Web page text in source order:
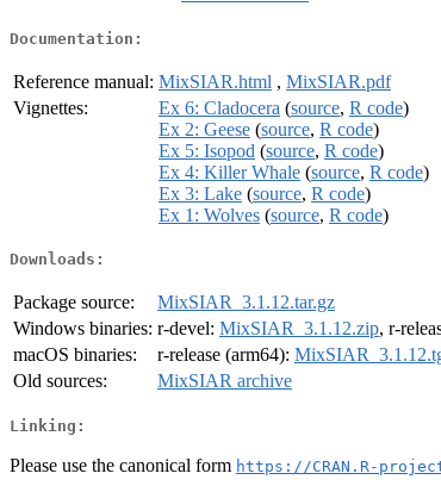
Documentation:
Reference manual: MixSIAR.html , MixSIAR.pdf
Vignettes:
Ex 6: Cladocera (source, R code)
Ex 2: Geese (source, R code)
Ex 5: Isopod (source, R code)
Ex 4: Killer Whale (source, R code)
Ex 3: Lake (source, R code)
Ex 1: Wolves (source, R code)
Downloads:
Package source:
MixSIAR_3.1.12.tar.gz
Windows binaries: r-devel: MixSIAR_3.1.12.zip, r-
macOS binaries:
r-release (arm64):
Old sources:
MixSIAR archive
Linking:
Please use the canonical form https://CRAN.R-